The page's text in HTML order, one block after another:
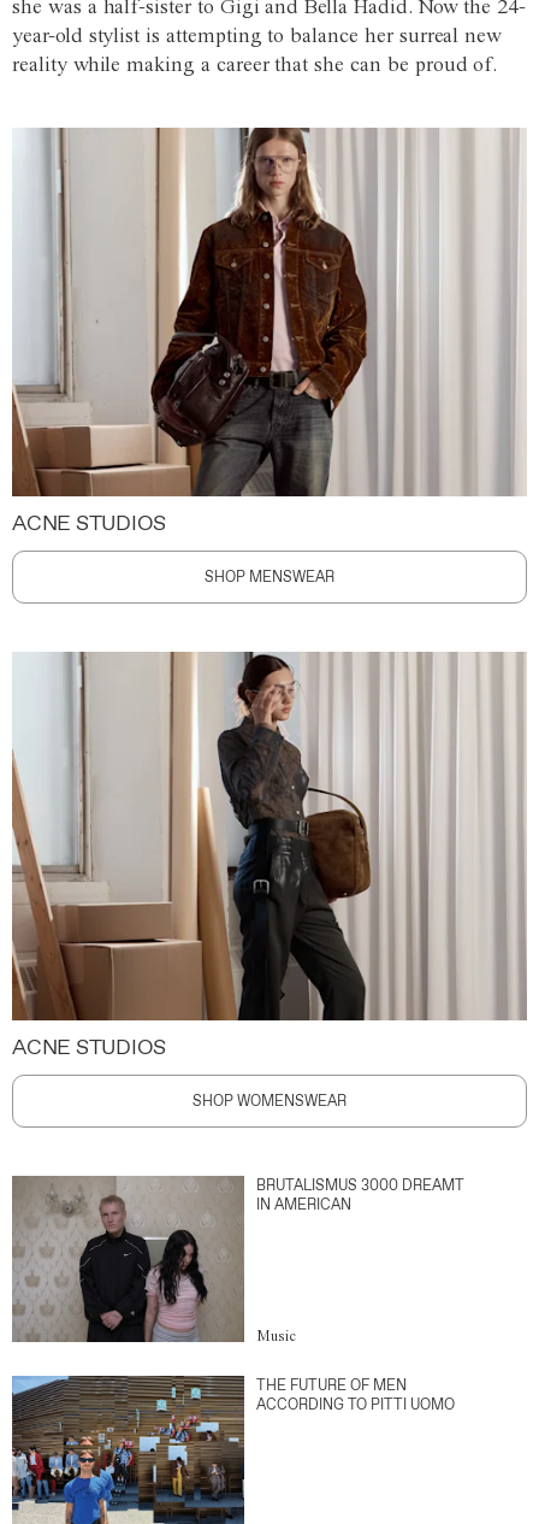
she was a half-sister to Gigi and Bella Hadid. Now the 24-
year-old stylist is attempting to balance her surreal new
reality while making a career that she can be proud of.
ACNE STUDIOS
SHOP MENSWEAR
ACNE STUDIOS
SHOP WOMENSWEAR
BRUTALISMUS 3000 DREAMT
IN AMERICAN
Music
THE FUTURE OF MEN
ACCORDING TO PITTI UOMO